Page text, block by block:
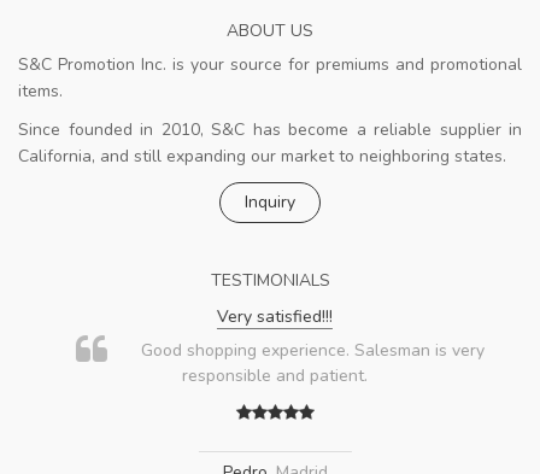
ABOUT US
S&C Promotion Inc. is your source for premiums and promotional
items.
Since founded in 2010, S&C has become a reliable supplier in
California, and still expanding our market to neighboring states.
Inquiry
TESTIMONIALS
Very satisfied!!!
Good shopping experience. Salesman is very
responsible and patient.